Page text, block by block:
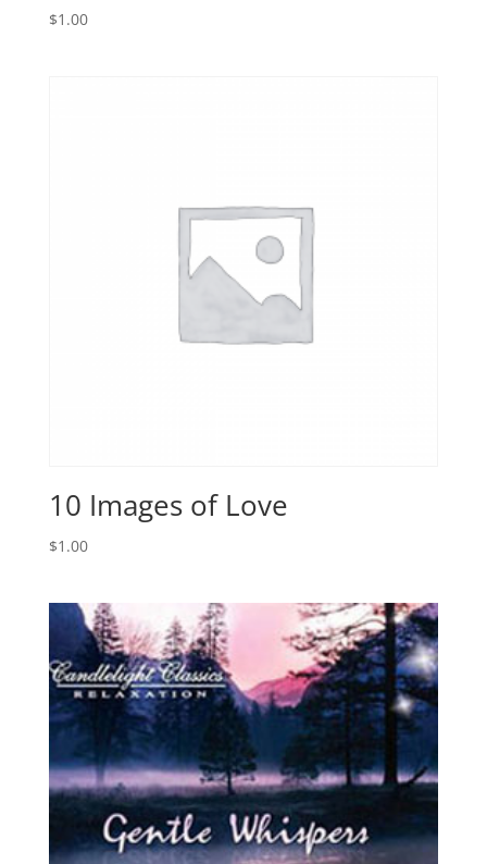
$1.00
10 Images of Love
$1.00